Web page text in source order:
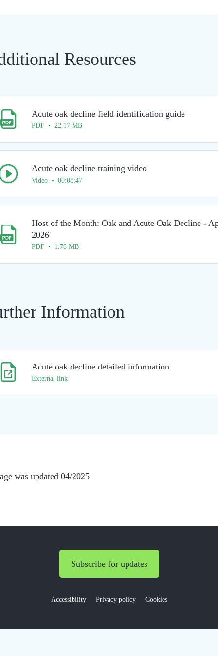
Resources
Acute oak decline field identification guide
PDF • 22.17 MB
Acute oak decline training video
Video • 00:08:47
Host of the Month: Oak and Acute Oak Decline -
2026
PDF • 1.78 MB
Information
Acute oak decline detailed information
External link
was updated 04/2025
Subscribe for updates
Accessibility Privacy policy Cookies